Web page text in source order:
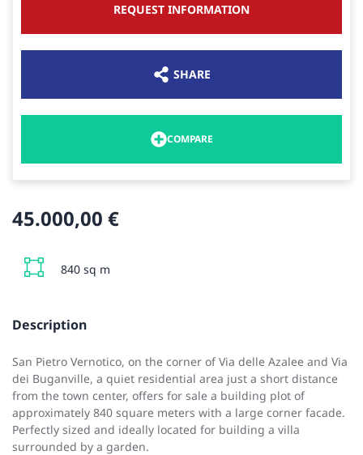
45.000,00 €
840 sq m
Description
San Pietro Vernotico, on the corner of Via delle Azalee and Via
dei Buganville, a quiet residential area just a short distance
from the town center, offers for sale a building plot of
approximately 840 square meters with a large corner facade.
Perfectly sized and ideally located for building a villa
surrounded by a garden.
REQUEST INFORMATION
SHARE
COMPARE